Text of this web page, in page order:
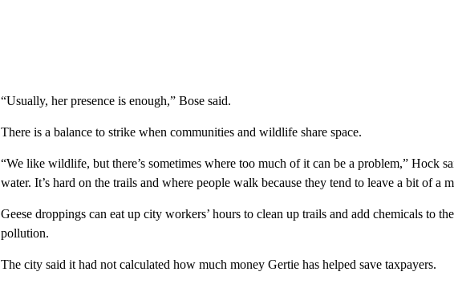
“Usually, her presence is enough,” Bose said.
There is a balance to strike when communities and wildlife share space.
“We like wildlife, but there’s sometimes where too much of it can be a problem,” Hock
water. It’s hard on the trails and where people walk because they tend to leave a bit of a
Geese droppings can eat up city workers’ hours to clean up trails and add chemicals to
pollution.
The city said it had not calculated how much money Gertie has helped save taxpayers.